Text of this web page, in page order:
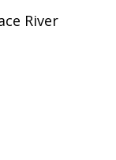
River